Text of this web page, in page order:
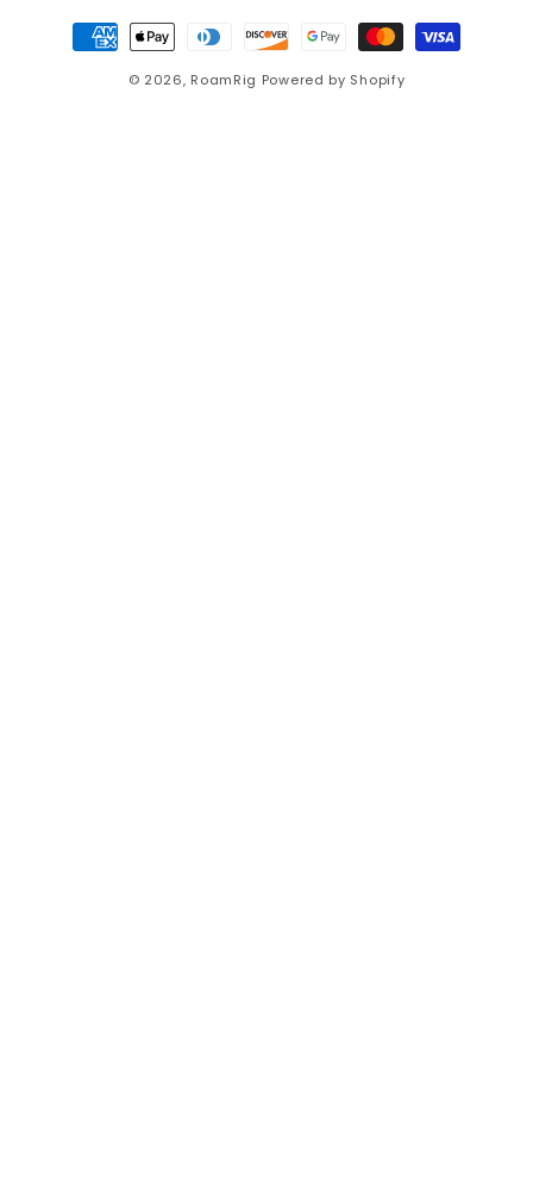
Payment
methods
© 2026, RoamRig Powered by Shopify